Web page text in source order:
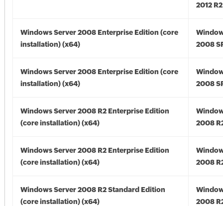
2012
Windows Server 2008 Enterprise Edition (core
installation) (x64)
2008
Windows Server 2008 Enterprise Edition (core
installation) (x64)
2008
Windows Server 2008 R2 Enterprise Edition
(core installation) (x64)
2008
Windows Server 2008 R2 Enterprise Edition
(core installation) (x64)
2008
Windows Server 2008 R2 Standard Edition
(core installation) (x64)
2008